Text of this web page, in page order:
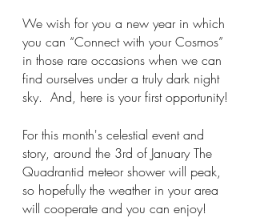
We wish for you a new year in which
you can “Connect with your Cosmos”
in those rare occasions when we can
find ourselves under a truly dark night
sky.  And, here is your first opportunity!
For this month's celestial event and
story, around the 3rd of January The
Quadrantid meteor shower will peak,
so hopefully the weather in your area
will cooperate and you can enjoy!